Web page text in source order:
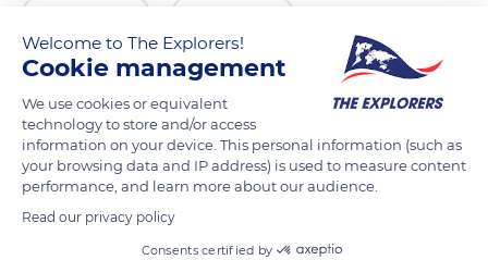
Welcome to The Explorers!
Cookie management
We use cookies or equivalent
technology to store and/or access
information on your device. This personal information (such as
your browsing data and IP address) is used to measure content
performance, and learn more about our audience.
Read our privacy policy
Consents certified by